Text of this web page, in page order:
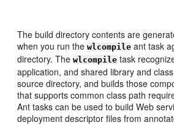
The build directory contents are
when you run thewlcompile ant task
directory. Thewlcompile task
application, and shared library and
source directory, and builds those
that supports common class path
Ant tasks can be used to build Web
deployment descriptor files from